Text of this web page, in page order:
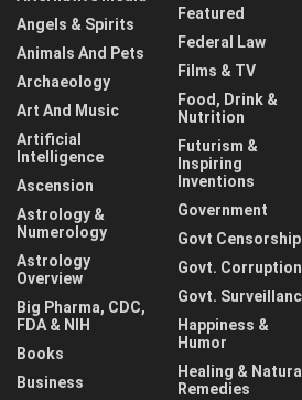
Angels & Spirits
Animals And Pets
Archaeology
Art And Music
Artificial
Intelligence
Ascension
Astrology &
Numerology
Astrology
Overview
Big Pharma, CDC,
FDA & NIH
Books
Business
Featured
Federal Law
Films & TV
Food, Drink &
Nutrition
Futurism &
Inspiring
Inventions
Government
Govt Censorship
Govt. Corruption
Govt.
Happiness &
Humor
Healing & Natural
Remedies